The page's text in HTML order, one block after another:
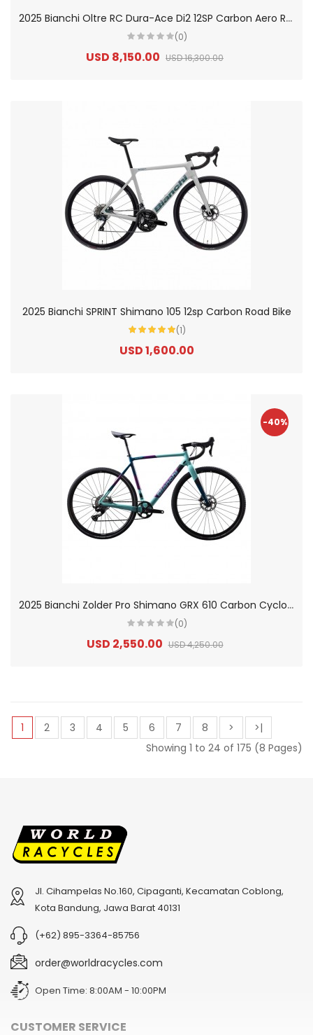
2
025 Bianchi Oltre RC Dura-Ace Di2 12SP Carbon Aero Road Bike
(0)
USD 8,150.00 USD 16,300.00
2025 Bianchi SPRINT Shimano 105 12sp Carbon Road Bike
(1)
USD 1,600.00
-40%
2
025 Bianchi Zolder Pro Shimano GRX 610 Carbon Cyclocross Road Bike
(0)
USD 2,550.00 USD 4,250.00
1 2 3 4 5 6 7 8 >
>|
Showing 1 to 24 of 175 (8 Pages)
Jl. Cihampelas No.160, Cipaganti, Kecamatan Coblong,
Kota Bandung, Jawa Barat 40131
(+62) 895-3364-85756
order@worldracycles.com
Open Time: 8:00AM - 10:00PM
CUSTOMER SERVICE